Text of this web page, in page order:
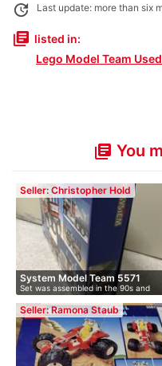
update Last update: more than six
library_books listed in:
Lego Model Team
library_books You
Seller: Christopher Hold
System Model Team 5571
Set was assembled in the 90s and
stood …
Seller: Ramona Staub